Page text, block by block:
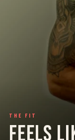
THE FIT
FEELS